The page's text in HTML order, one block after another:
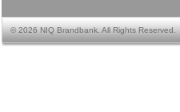
©2026 NIQ Brandbank. All Rights Reserved.